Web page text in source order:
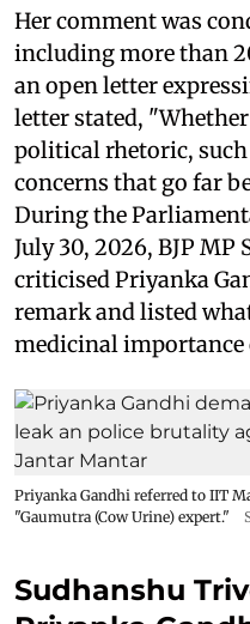
Her comment was
including more than
an open letter
letter stated,
political rhetoric,
concerns that go far
During the
July 30, 2026, BJP
criticised Priyanka
remark and listed
medicinal importance
Priyanka Gandhi referred to IIT
"Gaumutra (Cow Urine) expert."
Sudhanshu